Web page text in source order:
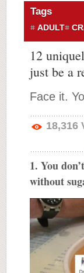
Tags
ADULT
12
just be a
Face it.
18,316
1. You
without